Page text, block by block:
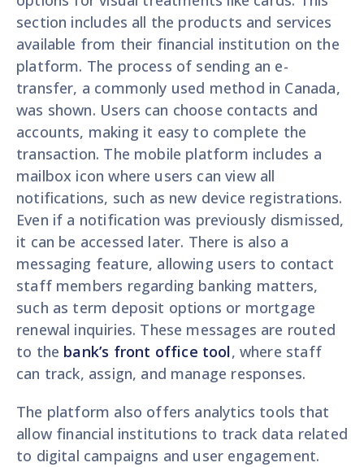
section includes all the products and services
available from their financial institution on the
platform. The process of sending an e-
transfer, a commonly used method in Canada,
was shown. Users can choose contacts and
accounts, making it easy to complete the
transaction. The mobile platform includes a
mailbox icon where users can view all
notifications, such as new device registrations.
Even if a notification was previously dismissed,
it can be accessed later. There is also a
messaging feature, allowing users to contact
staff members regarding banking matters,
such as term deposit options or mortgage
renewal inquiries. These messages are routed
to the bank’s front office tool, where staff
can track, assign, and manage responses.
The platform also offers analytics tools that
allow financial institutions to track data related
to digital campaigns and user engagement.